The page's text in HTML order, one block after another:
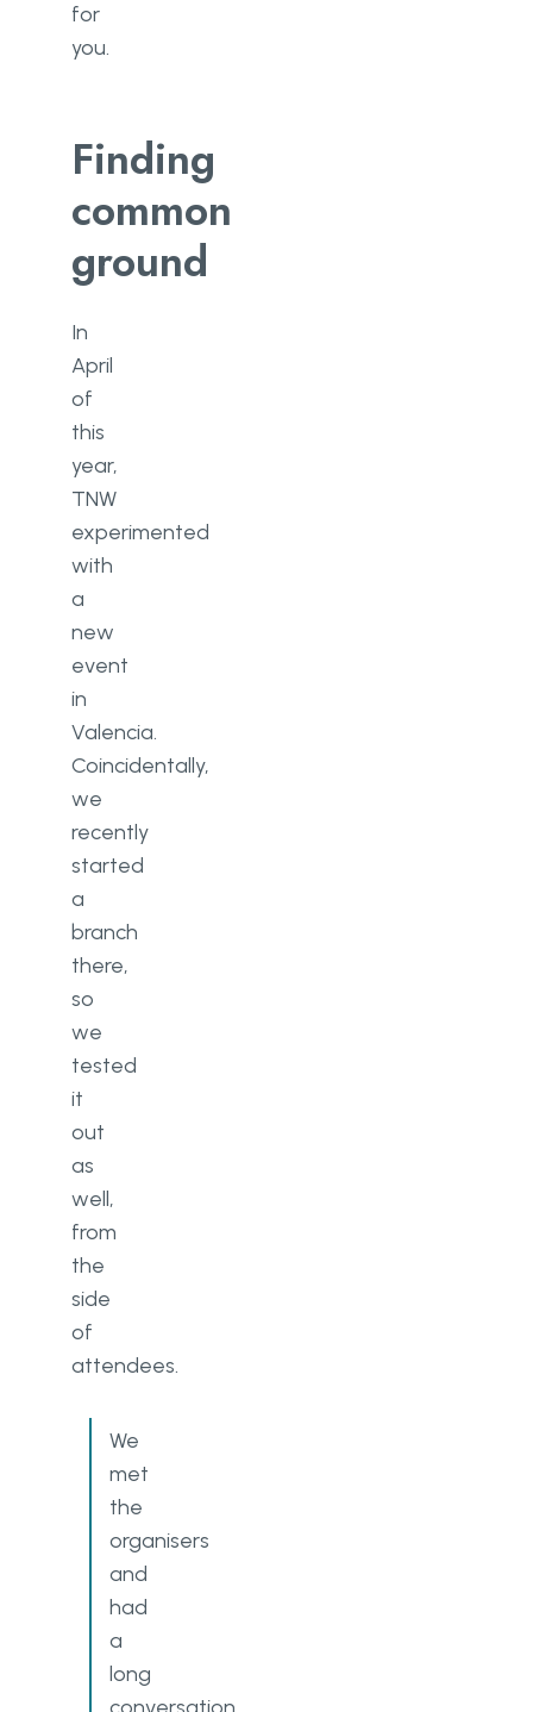
for
you.
Finding
common
ground
In
April
of
this
year,
TNW
experimented
with
a
new
event
in
Valencia.
Coincidentally,
we
recently
started
a
branch
there,
so
we
tested
it
out
as
well,
from
the
side
of
attendees.
We
met
the
organisers
and
had
a
long